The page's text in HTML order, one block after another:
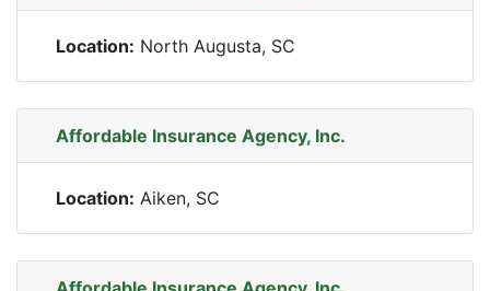
Location: North Augusta, SC
Affordable Insurance Agency, Inc.
Location: Aiken, SC